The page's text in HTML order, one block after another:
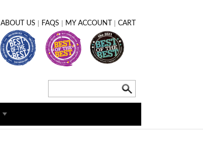
ABOUT US | FAQS | MY ACCOUNT |CART